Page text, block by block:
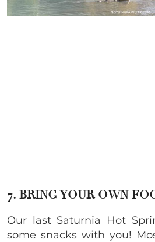
7. BRING YOUR OWN
Our last Saturnia Hot
some snacks with you!